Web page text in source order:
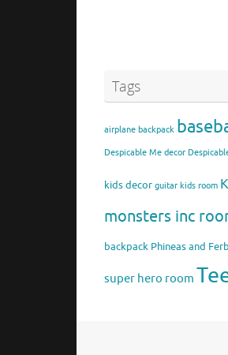
Tags
airplane backpack
Despicable Me decor
kids decor guitar kids room
monsters inc
backpack Phineas and
super hero room